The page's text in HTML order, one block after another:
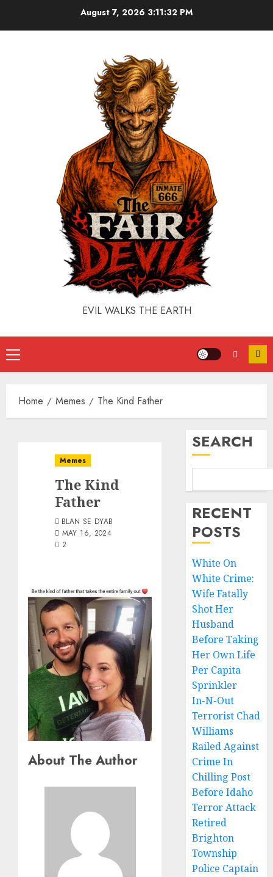
August 7, 2026 3:11:33 PM
EVIL WALKS THE EARTH
Home Memes The Kind Father
Memes
The Kind
Father
BLAN SE DYAB
MAY 16, 2024
2
About The Author
SEARCH
RECENT
POSTS
White On
White Crime:
Wife Fatally
Shot Her
Husband
Before Taking
Her Own Life
Per Capita
Sprinkler
In-N-Out
Terrorist Chad
Williams
Railed Against
Crime In
Chilling Post
Before Idaho
Terror Attack
Retired
Brighton
Township
Police Captain